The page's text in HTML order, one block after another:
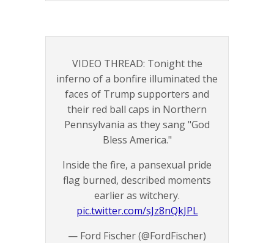
VIDEO THREAD: Tonight the
inferno of a bonfire illuminated the
faces of Trump supporters and
their red ball caps in Northern
Pennsylvania as they sang "God
Bless America."
Inside the fire, a pansexual pride
flag burned, described moments
earlier as witchery.
pic.twitter.com/sJz8nQkJPL
— Ford Fischer (@FordFischer)